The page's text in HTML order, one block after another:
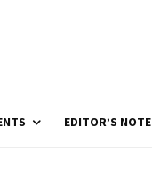
EDITOR’S NOTE